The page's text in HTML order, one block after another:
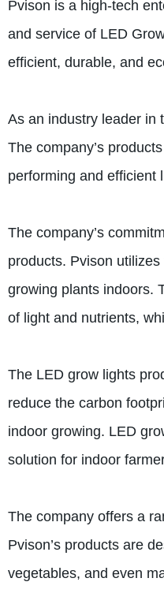
Pvison is a high-tech
and service of LED
efficient, durable, and
As an industry leader in
The company’s
performing and efficient
The company’s
products. Pvison
growing plants indoors.
of light and nutrients,
The LED grow lights
reduce the carbon
indoor growing. LED
solution for indoor
The company offers a
Pvison’s products are
vegetables, and even